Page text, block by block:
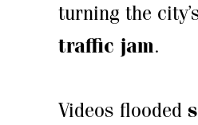
turning the
traffic jam.
Videos flooded